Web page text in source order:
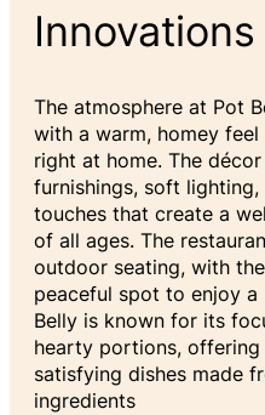
Innovations
The atmosphere at Pot
with a warm, homey
right at home. The
furnishings, soft lighting,
touches that create a
of all ages. The
outdoor seating, with
peaceful spot to enjoy a
Belly is known for its
hearty portions,
satisfying dishes made
ingredients